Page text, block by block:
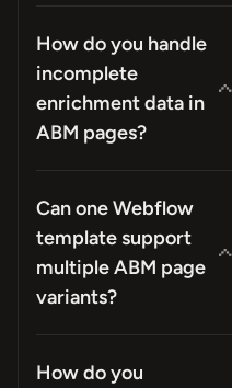
How do you handle
incomplete
enrichment data in
ABM pages?
Can one Webflow
template support
multiple ABM page
variants?
How do you